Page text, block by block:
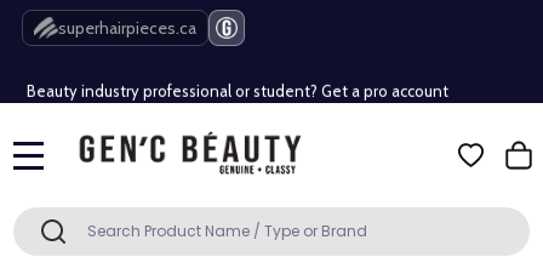
superhairpieces.ca
Free Shipping Over $80 (Conditions apply)*
Beauty industry professional or student? Get a pro account
Free Shipping Over $80 (Conditions apply)*
Search SEARCH